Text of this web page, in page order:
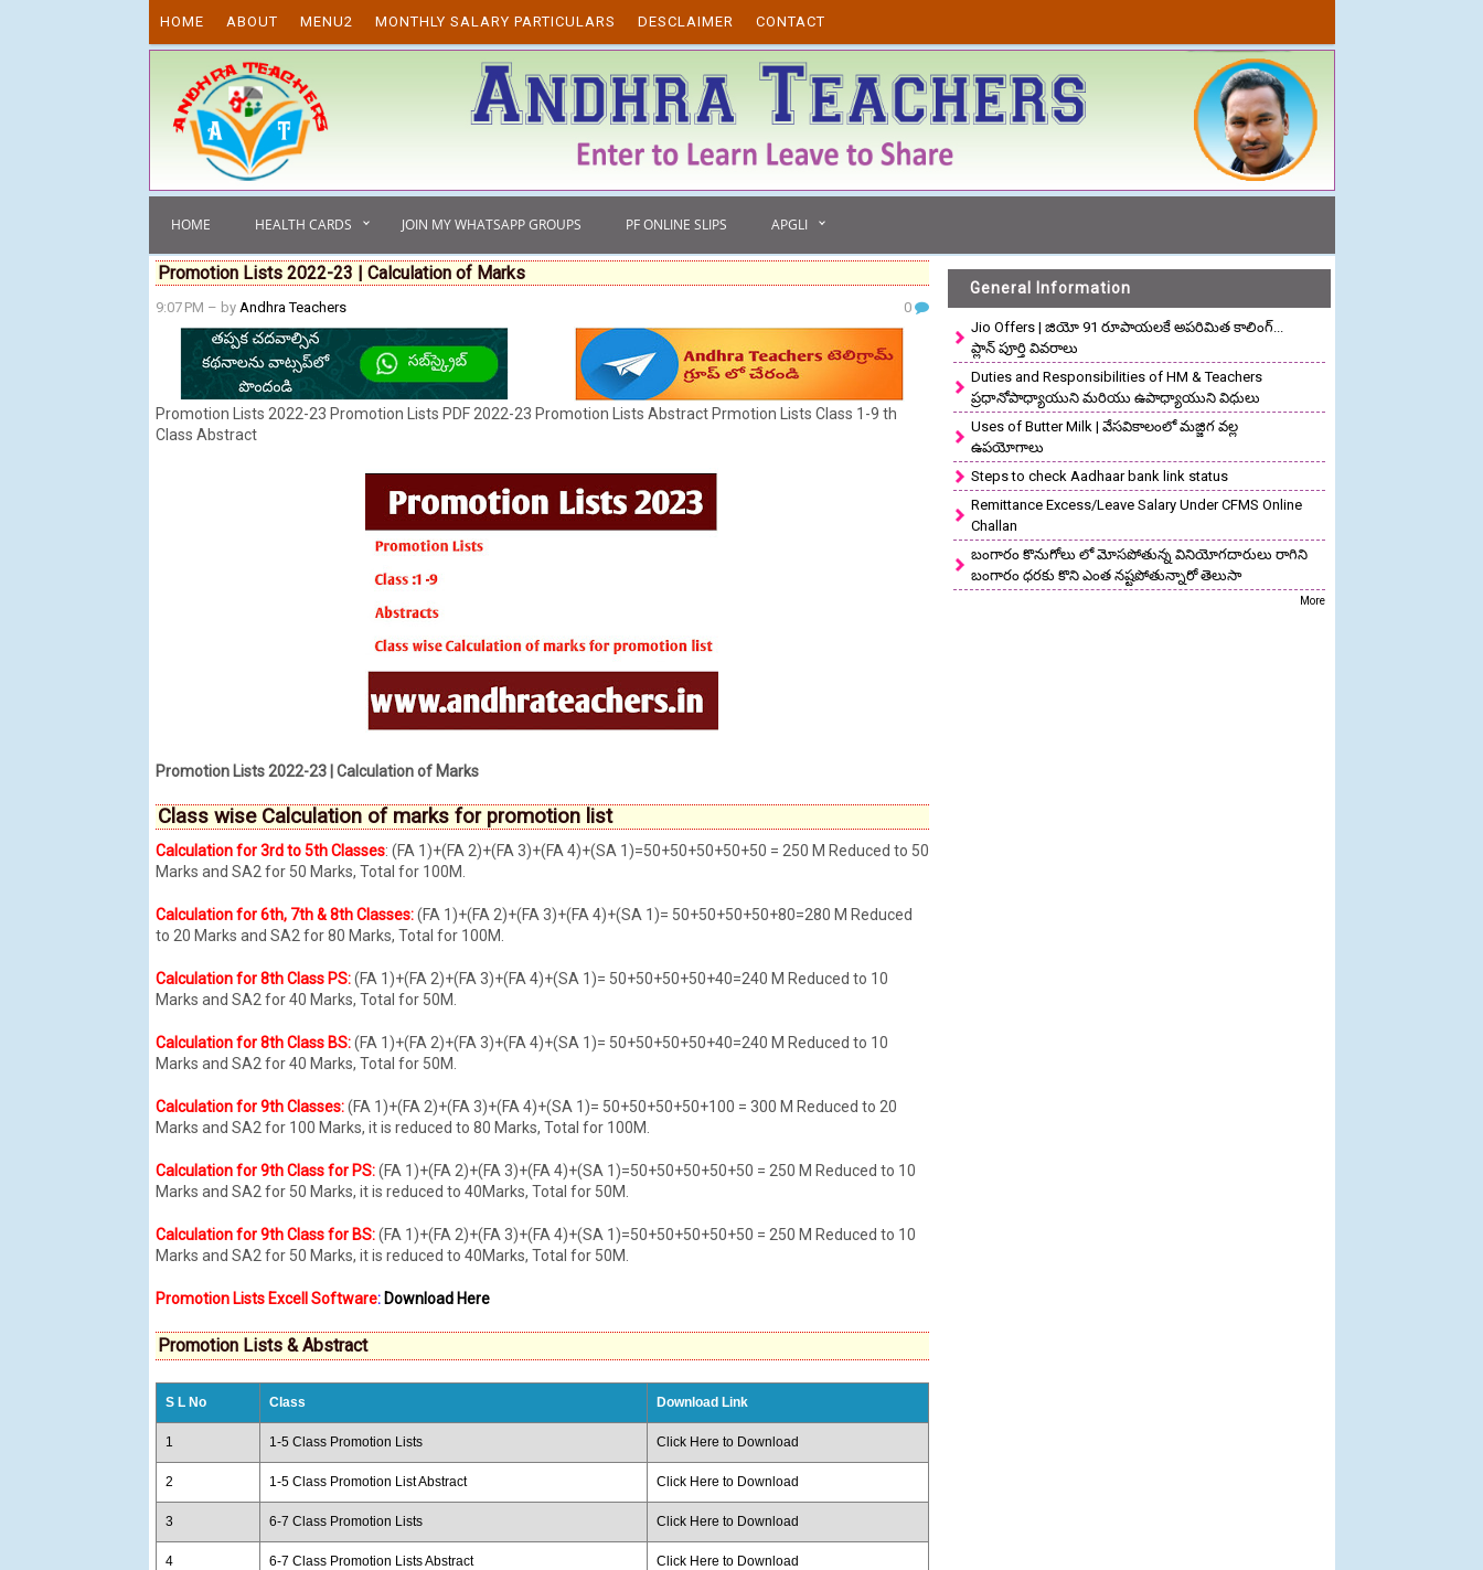
HOME ABOUT MENU2 MONTHLY SALARY PARTICULARS DESCLAIMER CONTACT
HOME HEALTH CARDS JOIN MY WHATSAPP GROUPS PF ONLINE SLIPS APGLI
Promotion Lists 2022-23 | Calculation of Marks
9:07 PM – by Andhra Teachers 0
Promotion Lists 2022-23 Promotion Lists PDF 2022-23 Promotion Lists Abstract Prmotion Lists Class 1-9 th
Class Abstract
Promotion Lists 2022-23 | Calculation of Marks
Class wise Calculation of marks for promotion list
Calculation for 3rd to 5th Classes: (FA 1)+(FA 2)+(FA 3)+(FA 4)+(SA 1)=50+50+50+50+50 = 250 M Reduced to 50
Marks and SA2 for 50 Marks, Total for 100M.
Calculation for 6th, 7th & 8th Classes:(FA 1)+(FA 2)+(FA 3)+(FA 4)+(SA 1)= 50+50+50+50+80=280 M Reduced
to 20 Marks and SA2 for 80 Marks, Total for 100M.
Calculation for 8th Class PS:(FA 1)+(FA 2)+(FA 3)+(FA 4)+(SA 1)= 50+50+50+50+40=240 M Reduced to 10
Marks and SA2 for 40 Marks, Total for 50M.
Calculation for 8th Class BS:(FA 1)+(FA 2)+(FA 3)+(FA 4)+(SA 1)= 50+50+50+50+40=240 M Reduced to 10
Marks and SA2 for 40 Marks, Total for 50M.
Calculation for 9th Classes:(FA 1)+(FA 2)+(FA 3)+(FA 4)+(SA 1)= 50+50+50+50+100 = 300 M Reduced to 20
Marks and SA2 for 100 Marks, it is reduced to 80 Marks, Total for 100M.
Calculation for 9th Class for PS:(FA 1)+(FA 2)+(FA 3)+(FA 4)+(SA 1)=50+50+50+50+50 = 250 M Reduced to 10
Marks and SA2 for 50 Marks, it is reduced to 40Marks, Total for 50M.
Calculation for 9th Class for BS:(FA 1)+(FA 2)+(FA 3)+(FA 4)+(SA 1)=50+50+50+50+50 = 250 M Reduced to 10
Marks and SA2 for 50 Marks, it is reduced to 40Marks, Total for 50M.
Promotion Lists Excell Software:Download Here
Promotion Lists & Abstract
S L No Class Download Link
1 1-5 Class Promotion Lists Click Here to Download
2 1-5 Class Promotion List Abstract Click Here to Download
3 6-7 Class Promotion Lists Click Here to Download
4 6-7 Class Promotion Lists Abstract Click Here to Download
General Information
Jio Offers | జియో 91 రూపాయలకే అపరిమిత కాలింగ్...
ప్లాన్ పూర్తి వివరాలు
Duties and Responsibilities of HM & Teachers
ప్రధానోపాధ్యాయుని మరియు ఉపాధ్యాయుని విధులు
Uses of Butter Milk | వేసవికాలంలో మజ్జిగ వల్ల
ఉపయోగాలు
Steps to check Aadhaar bank link status
Remittance Excess/Leave Salary Under CFMS Online
Challan
బంగారం కొనుగోలు లో మోసపోతున్న వినియోగదారులు రాగిని
బంగారం ధరకు కొని ఎంత నష్టపోతున్నారో తెలుసా
More